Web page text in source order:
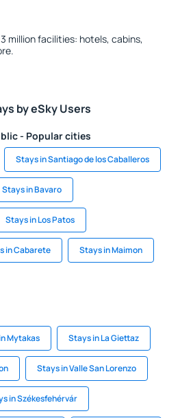
million facilities: hotels, cabins,
by eSky Users
- Popular cities
Stays in Santiago de los Caballeros
Stays in Bavaro
Stays in Los Patos
in Cabarete Stays in Maimon
Mytakas Stays in La Giettaz
Stays in Valle San Lorenzo
in Székesfehérvár